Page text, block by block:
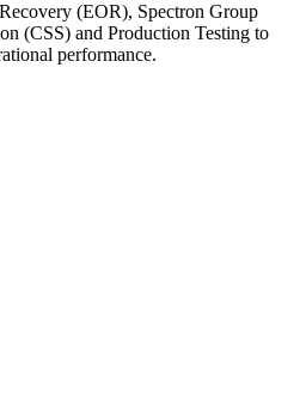
(EOR), Spectron Group
(CSS) and Production Testing to
performance.